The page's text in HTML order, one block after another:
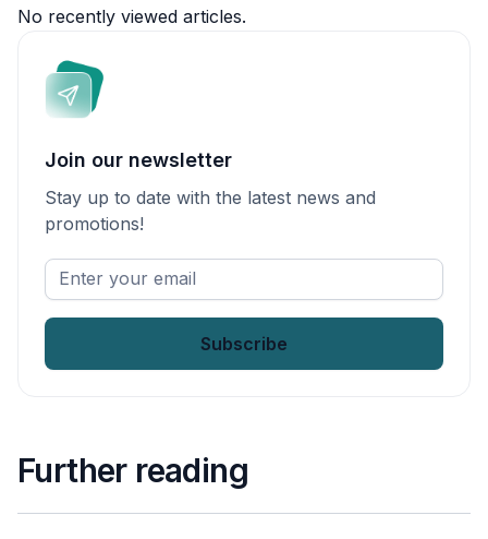
No recently viewed articles.
Join our newsletter
Stay up to date with the latest news and
promotions!
Enter
your
Further reading